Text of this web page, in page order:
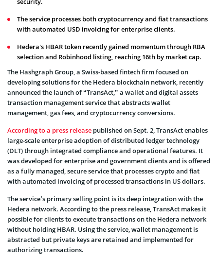
The service processes both cryptocurrency and fiat transactions
with automated USD invoicing for enterprise clients.
Hedera's HBAR token recently gained momentum through RBA
selection and Robinhood listing, reaching 16th by market cap.
The Hashgraph Group, a Swiss-based fintech firm focused on
developing solutions for the Hedera blockchain network, recently
announced the launch of “TransAct,” a wallet and digital assets
transaction management service that abstracts wallet
management, gas fees, and cryptocurrency conversions.
According to a press release published on Sept. 2, TransAct enables
large-scale enterprise adoption of distributed ledger technology
(DLT) through integrated compliance and operational features. It
was developed for enterprise and government clients and is offered
as a fully managed, secure service that processes crypto and fiat
with automated invoicing of processed transactions in US dollars.
The service’s primary selling point is its deep integration with the
Hedera network. According to the press release, TransAct makes it
possible for clients to execute transactions on the Hedera network
without holding HBAR. Using the service, wallet management is
abstracted but private keys are retained and implemented for
authorizing transactions.